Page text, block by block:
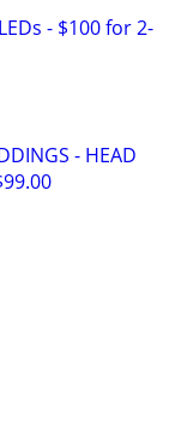
- $100 for 2-
- HEAD